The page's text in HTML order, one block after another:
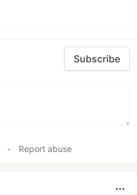
Subscribe
• Report abuse